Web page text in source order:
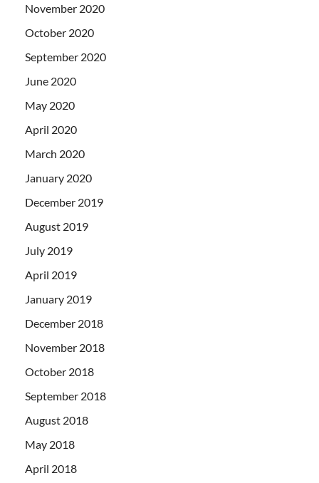
November 2020
October 2020
September 2020
June 2020
May 2020
April 2020
March 2020
January 2020
December 2019
August 2019
July 2019
April 2019
January 2019
December 2018
November 2018
October 2018
September 2018
August 2018
May 2018
April 2018